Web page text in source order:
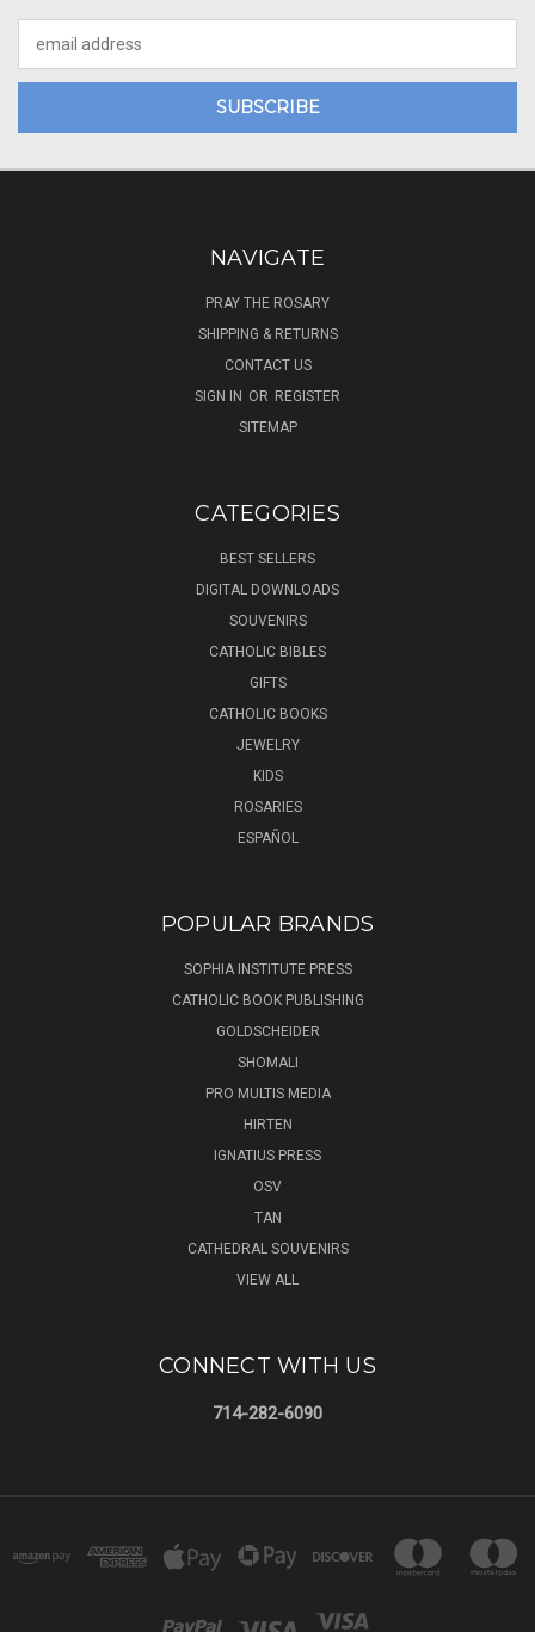
Address
NAVIGATE
PRAY THE ROSARY
SHIPPING & RETURNS
CONTACT US
SIGN IN OR REGISTER
SITEMAP
CATEGORIES
BEST SELLERS
DIGITAL DOWNLOADS
SOUVENIRS
CATHOLIC BIBLES
GIFTS
CATHOLIC BOOKS
JEWELRY
KIDS
ROSARIES
ESPAÑOL
POPULAR BRANDS
SOPHIA INSTITUTE PRESS
CATHOLIC BOOK PUBLISHING
GOLDSCHEIDER
SHOMALI
PRO MULTIS MEDIA
HIRTEN
IGNATIUS PRESS
OSV
TAN
CATHEDRAL SOUVENIRS
VIEW ALL
CONNECT WITH US
714-282-6090